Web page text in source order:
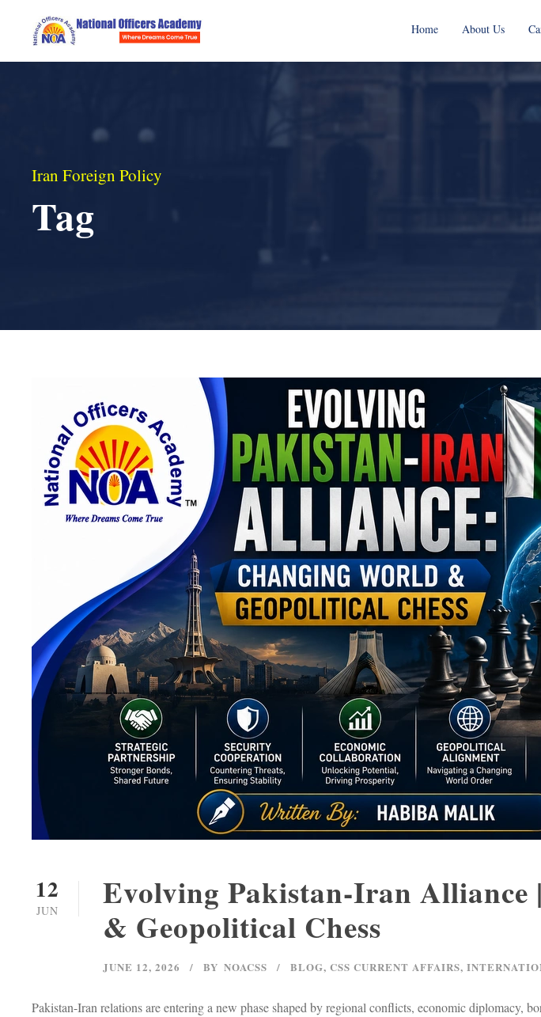
Home About Us
Iran Foreign Policy
Tag
12
JUN
Evolving Pakistan-Iran Alliance
& Geopolitical Chess
JUNE 12, 2026 BY NOACSS BLOG, CSS CURRENT AFFAIRS,
Pakistan-Iran relations are entering a new phase shaped by regional conflicts, economic diplomacy,